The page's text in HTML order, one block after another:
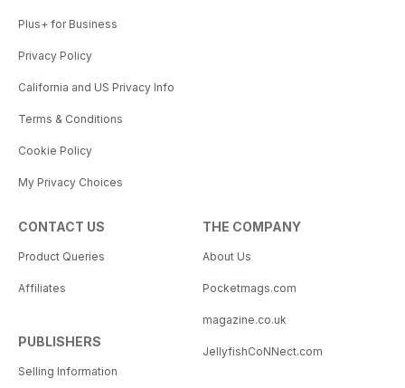
Plus+ for Business
Privacy Policy
California and US Privacy Info
Terms & Conditions
Cookie Policy
My Privacy Choices
CONTACT US
Product Queries
Affiliates
PUBLISHERS
Selling Information
THE COMPANY
About Us
Pocketmags.com
magazine.co.uk
JellyfishCoNNect.com